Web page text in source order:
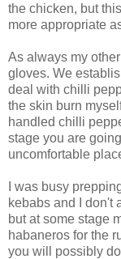
the chicken, but
more appropriate
As always my
gloves. We
deal with chilli
the skin burn
handled chilli
stage you are
uncomfortable
I was busy
kebabs and I don't
but at some stage
habaneros for the
you will possibly